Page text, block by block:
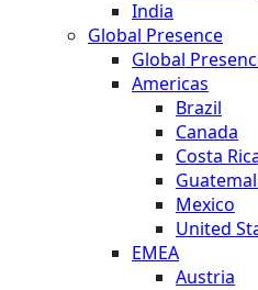
India
Global Presence
Global
Americas
Brazil
Canada
Costa
Mexico
United
EMEA
Austria